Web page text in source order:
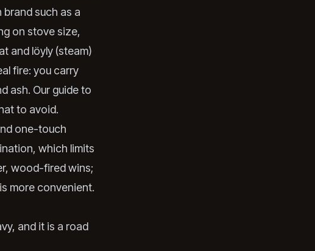
such as a
on stove size,
and löyly (steam)
fire: you carry
ash. Our guide to
to avoid.
one-touch
which limits
wood-fired wins;
more convenient.
and it is a road